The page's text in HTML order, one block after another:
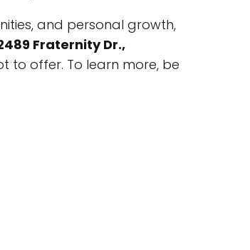
and personal growth,
Fraternity Dr.,
to offer. To learn more, be